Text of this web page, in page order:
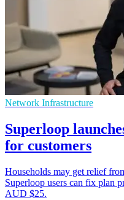
Network Infrastructure
Superloop
for customers
Households may get relief
Superloop users can fix plan
AUD $25.